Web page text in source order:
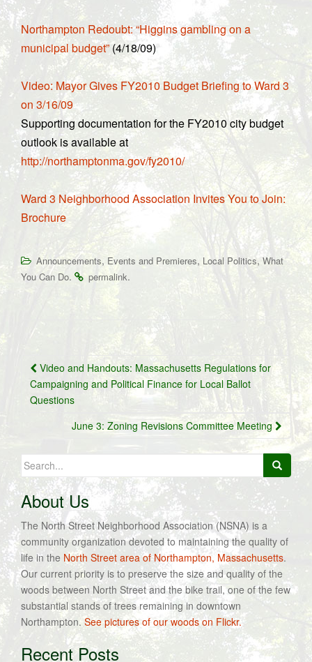
Northampton Redoubt: “Higgins gambling on a
municipal budget” (4/18/09)
Video: Mayor Gives FY2010 Budget Briefing to Ward 3
on 3/16/09
Supporting documentation for the FY2010 city budget
outlook is available at
http://northamptonma.gov/fy2010/
Ward 3 Neighborhood Association Invites You to Join:
Brochure
Announcements, Events and Premieres, Local Politics,What
You Can Do. permalink.
Post
navigation
Video and Handouts: Massachusetts Regulations for
Campaigning and Political Finance for Local Ballot
Questions
June 3: Zoning Revisions Committee Meeting
Search
for:
About Us
The North Street Neighborhood Association (NSNA) is a
community organization devoted to maintaining the quality of
life in the North Street area of Northampton, Massachusetts.
Our current priority is to preserve the size and quality of the
woods between North Street and the bike trail, one of the few
substantial stands of trees remaining in downtown
Northampton.See pictures of our woods on Flickr.
Recent Posts